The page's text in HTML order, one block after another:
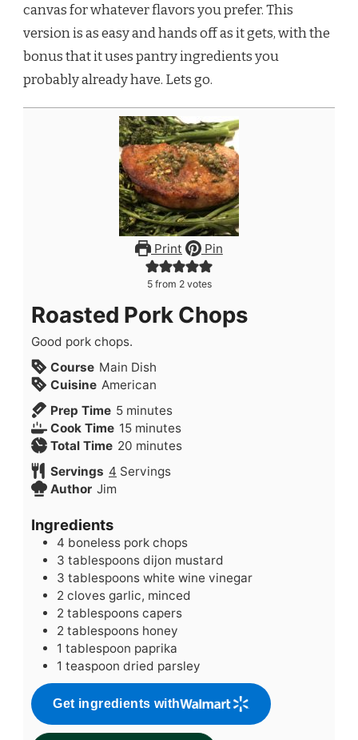
canvas for whatever flavors you prefer. This
version is as easy and hands off as it gets, with the
bonus that it uses pantry ingredients you
probably already have. Lets go.
Print Pin
5from 2votes
Roasted Pork Chops
Good pork chops.
Course Main Dish
Cuisine American
Prep Time 5minutes
minutes
Cook Time 15minutes
minutes
Total Time 20minutes
minutes
Servings 4 Servings
Author Jim
Ingredients
4 boneless pork chops
3 tablespoons dijon mustard
3 tablespoons white wine vinegar
2 cloves garlic, minced
2 tablespoons capers
2 tablespoons honey
1 tablespoon paprika
1 teaspoon dried parsley
Get ingredients with